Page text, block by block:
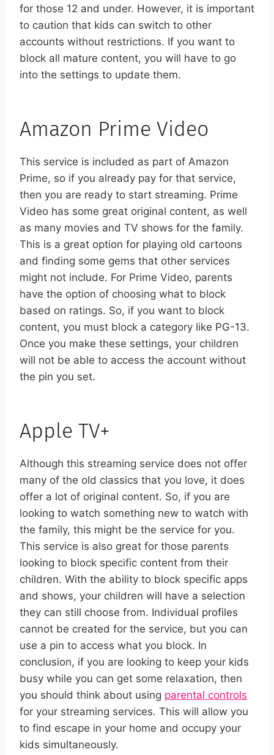
for those 12 and under. However, it is important
to caution that kids can switch to other
accounts without restrictions. If you want to
block all mature content, you will have to go
into the settings to update them.
Amazon Prime Video
This service is included as part of Amazon
Prime, so if you already pay for that service,
then you are ready to start streaming. Prime
Video has some great original content, as well
as many movies and TV shows for the family.
This is a great option for playing old cartoons
and finding some gems that other services
might not include. For Prime Video, parents
have the option of choosing what to block
based on ratings. So, if you want to block
content, you must block a category like PG-13.
Once you make these settings, your children
will not be able to access the account without
the pin you set.
Apple TV+
Although this streaming service does not offer
many of the old classics that you love, it does
offer a lot of original content. So, if you are
looking to watch something new to watch with
the family, this might be the service for you.
This service is also great for those parents
looking to block specific content from their
children. With the ability to block specific apps
and shows, your children will have a selection
they can still choose from. Individual profiles
cannot be created for the service, but you can
use a pin to access what you block. In
conclusion, if you are looking to keep your kids
busy while you can get some relaxation, then
you should think about using parental controls
for your streaming services. This will allow you
to find escape in your home and occupy your
kids simultaneously.